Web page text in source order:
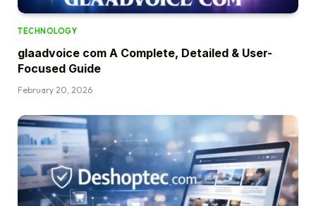
TECHNOLOGY
glaadvoice com A Complete, Detailed & User-
Focused Guide
February 20, 2026